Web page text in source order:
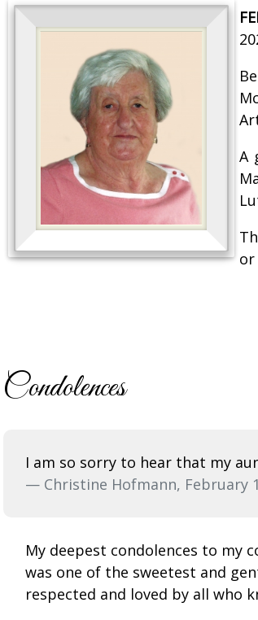
A
or
Condolences
I am so sorry to hear that my
— Christine Hofmann, February
My deepest condolences to my
was one of the sweetest and
respected and loved by all who